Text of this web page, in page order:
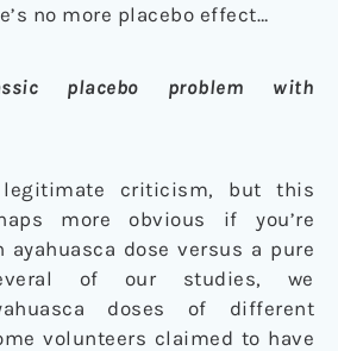
no more placebo effect…
placebo problem with
criticism, but this
more obvious if you’re
dose versus a pure
of our studies, we
doses of different
volunteers claimed to have